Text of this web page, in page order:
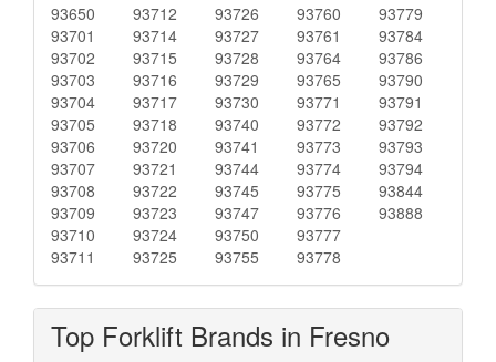
93650
93701
93702
93703
93704
93705
93706
93707
93708
93709
93710
93711
93712
93714
93715
93716
93717
93718
93720
93721
93722
93723
93724
93725
93726
93727
93728
93729
93730
93740
93741
93744
93745
93747
93750
93755
93760
93761
93764
93765
93771
93772
93773
93774
93775
93776
93777
93778
93779
93784
93786
93790
93791
93792
93793
93794
93844
93888
Top Forklift Brands in Fresno